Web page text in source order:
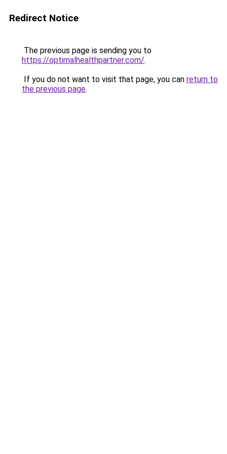
Redirect Notice
The previous page is sending you to
https://optimalhealthpartner.com/.
If you do not want to visit that page, you can return to
the previous page.